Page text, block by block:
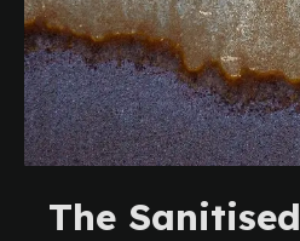
The Sanitised